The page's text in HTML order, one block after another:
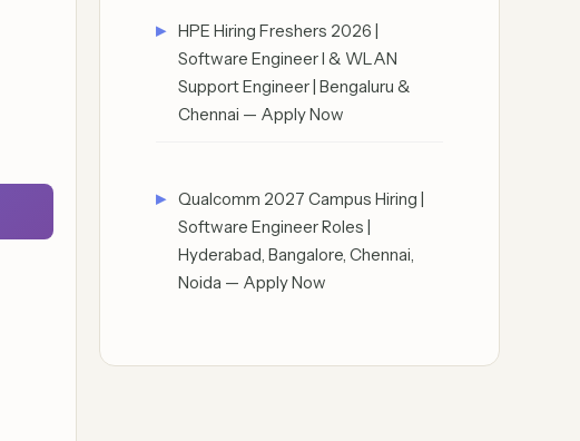
HPE Hiring Freshers 2026 |
Software Engineer I & WLAN
Support Engineer | Bengaluru &
Chennai — Apply Now
Qualcomm 2027 Campus Hiring |
Software Engineer Roles |
Hyderabad, Bangalore, Chennai,
Noida — Apply Now